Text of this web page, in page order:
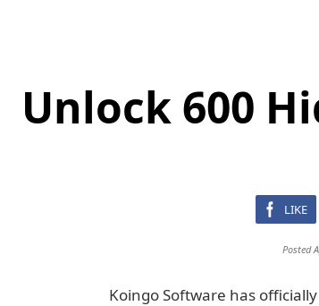
Unlock 600
LIKE
Posted
Koingo Software has